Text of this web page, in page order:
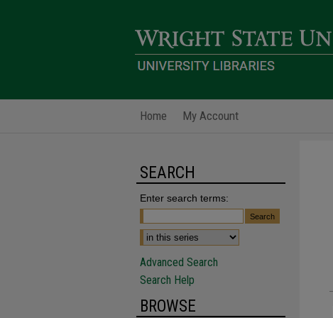
Home My Account
SEARCH
Enter search terms:
Advanced Search
Search Help
BROWSE